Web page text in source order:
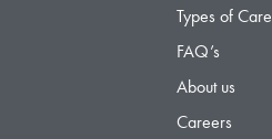
Types of Care
FAQ’s
About us
Careers